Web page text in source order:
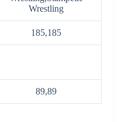
Wrestling
185,185
89,89